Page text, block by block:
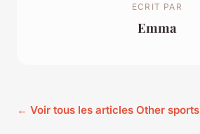
ECRIT PAR
Emma
← Voir tous les articles Other sports